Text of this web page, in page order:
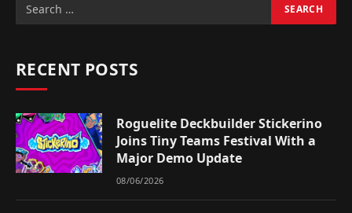
RECENT POSTS
Roguelite Deckbuilder Stickerino
Joins Tiny Teams Festival With a
Major Demo Update
08/06/2026